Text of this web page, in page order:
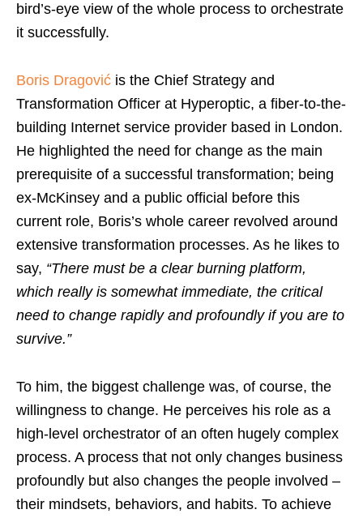
bird’s-eye view of the whole process to orchestrate
it successfully.
Boris Dragović is the Chief Strategy and
Transformation Officer at Hyperoptic, a fiber-to-the-
building Internet service provider based in London.
He highlighted the need for change as the main
prerequisite of a successful transformation; being
ex-McKinsey and a public official before this
current role, Boris’s whole career revolved around
extensive transformation processes. As he likes to
say, “There must be a clear burning platform,
which really is somewhat immediate, the critical
need to change rapidly and profoundly if you are to
survive.”
To him, the biggest challenge was, of course, the
willingness to change. He perceives his role as a
high-level orchestrator of an often hugely complex
process. A process that not only changes business
profoundly but also changes the people involved –
their mindsets, behaviors, and habits. To achieve